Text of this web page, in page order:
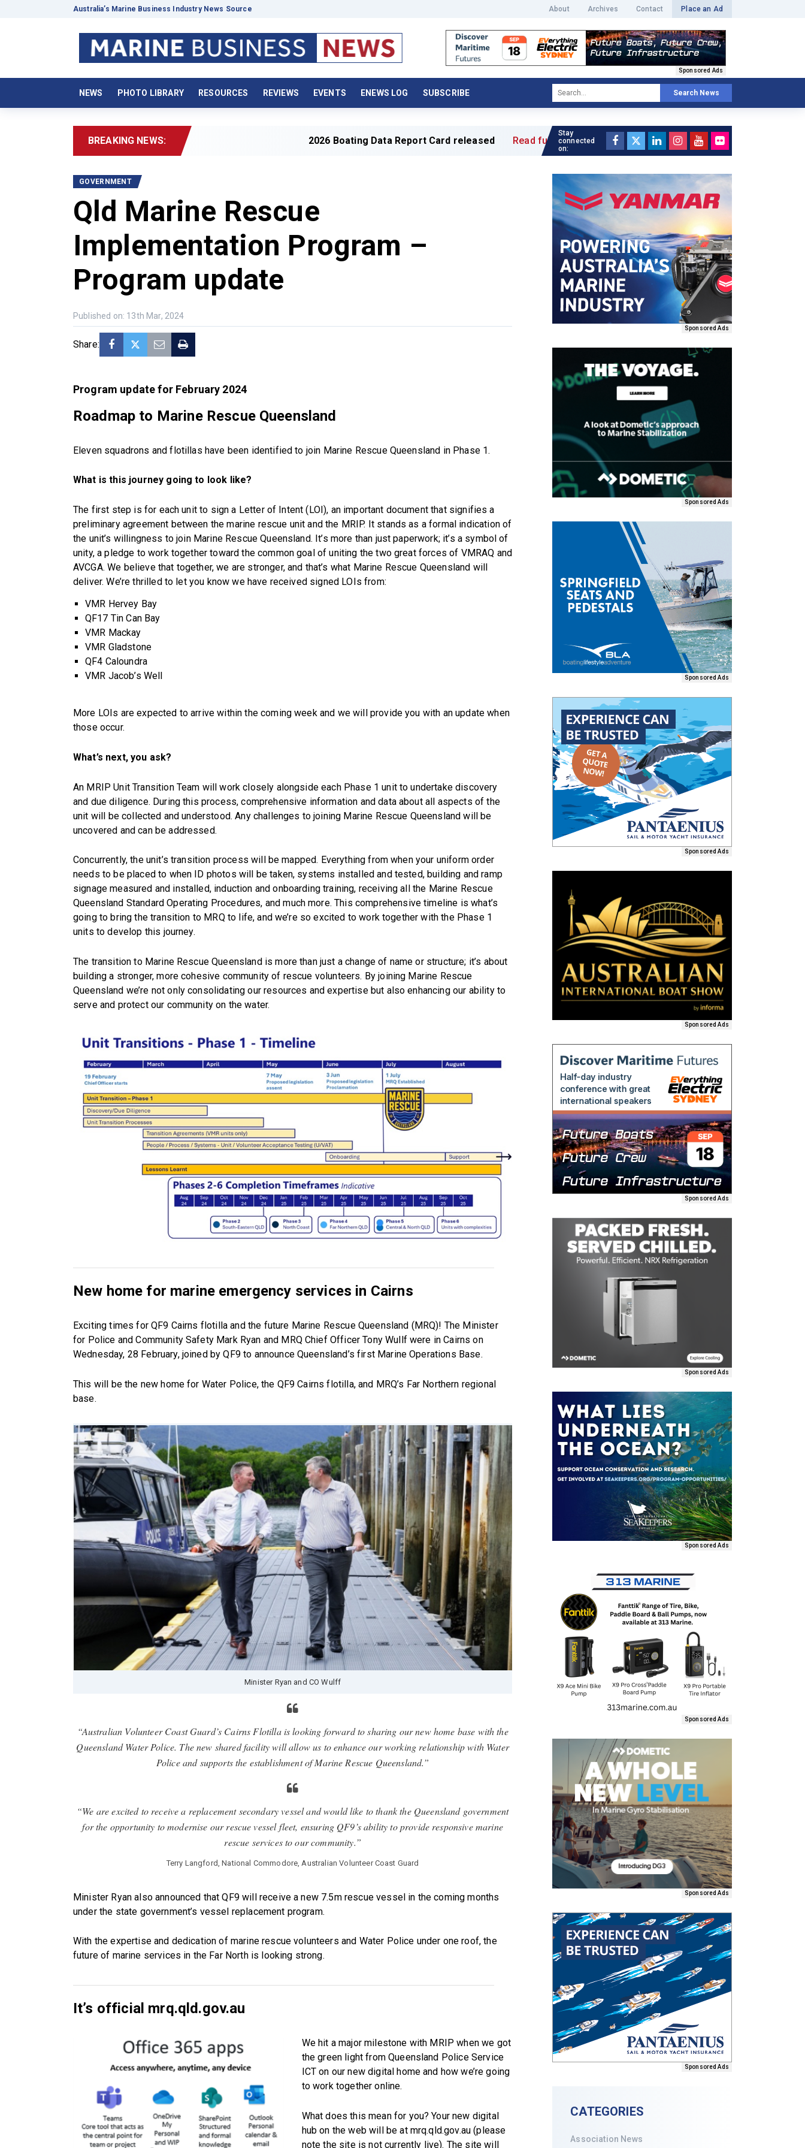
Australia’s Marine Business Industry News Source About Archives Contact Place an Ad
Sponsored Ads
NEWS PHOTO LIBRARY RESOURCES REVIEWS EVENTS ENEWS LOG SUBSCRIBE Search News
BREAKING NEWS: 2026 Boating Data Report Card released Read full article »
GOVERNMENT
Qld Marine Rescue
Implementation Program –
Program update
Published on: 13th Mar, 2024
Share:
Program update for February 2024
Roadmap to Marine Rescue Queensland
Eleven squadrons and flotillas have been identified to join Marine Rescue Queensland in Phase 1.
What is this journey going to look like?
The first step is for each unit to sign a Letter of Intent (LOI), an important document that signifies a
preliminary agreement between the marine rescue unit and the MRIP. It stands as a formal indication of
the unit’s willingness to join Marine Rescue Queensland. It’s more than just paperwork; it’s a symbol of
unity, a pledge to work together toward the common goal of uniting the two great forces of VMRAQ and
AVCGA. We believe that together, we are stronger, and that’s what Marine Rescue Queensland will
deliver. We’re thrilled to let you know we have received signed LOIs from:
VMR Hervey Bay
QF17 Tin Can Bay
VMR Mackay
VMR Gladstone
QF4 Caloundra
VMR Jacob’s Well
More LOIs are expected to arrive within the coming week and we will provide you with an update when
those occur.
What’s next, you ask?
An MRIP Unit Transition Team will work closely alongside each Phase 1 unit to undertake discovery
and due diligence. During this process, comprehensive information and data about all aspects of the
unit will be collected and understood. Any challenges to joining Marine Rescue Queensland will be
uncovered and can be addressed.
Concurrently, the unit’s transition process will be mapped. Everything from when your uniform order
needs to be placed to when ID photos will be taken, systems installed and tested, building and ramp
signage measured and installed, induction and onboarding training, receiving all the Marine Rescue
Queensland Standard Operating Procedures, and much more. This comprehensive timeline is what’s
going to bring the transition to MRQ to life, and we’re so excited to work together with the Phase 1
units to develop this journey.
The transition to Marine Rescue Queensland is more than just a change of name or structure; it’s about
building a stronger, more cohesive community of rescue volunteers. By joining Marine Rescue
Queensland we’re not only consolidating our resources and expertise but also enhancing our ability to
serve and protect our community on the water.
New home for marine emergency services in Cairns
Exciting times for QF9 Cairns flotilla and the future Marine Rescue Queensland (MRQ)! The Minister
for Police and Community Safety Mark Ryan and MRQ Chief Officer Tony Wullf were in Cairns on
Wednesday, 28 February, joined by QF9 to announce Queensland’s first Marine Operations Base.
This will be the new home for Water Police, the QF9 Cairns flotilla, and MRQ’s Far Northern regional
base.
Minister Ryan and CO Wulff
“Australian Volunteer Coast Guard’s Cairns Flotilla is looking forward to sharing our new home base with the
Queensland Water Police. The new shared facility will allow us to enhance our working relationship with Water
Police and supports the establishment of Marine Rescue Queensland.”
“We are excited to receive a replacement secondary vessel and would like to thank the Queensland government
for the opportunity to modernise our rescue vessel fleet, ensuring QF9’s ability to provide responsive marine
rescue services to our community.”
Terry Langford, National Commodore, Australian Volunteer Coast Guard
Minister Ryan also announced that QF9 will receive a new 7.5m rescue vessel in the coming months
under the state government’s vessel replacement program.
With the expertise and dedication of marine rescue volunteers and Water Police under one roof, the
future of marine services in the Far North is looking strong.
It’s official mrq.qld.gov.au
We hit a major milestone with MRIP when we got
the green light from Queensland Police Service
ICT on our new digital home and how we’re going
to work together online.
What does this mean for you? Your new digital
hub on the web will be at mrq.qld.gov.au (please
note the site is not currently live). The site will
Stay
connected
on:
Sponsored Ads
Sponsored Ads
Sponsored Ads
Sponsored Ads
Sponsored Ads
Sponsored Ads
Sponsored Ads
Sponsored Ads
Sponsored Ads
Sponsored Ads
Sponsored Ads
CATEGORIES
Association News